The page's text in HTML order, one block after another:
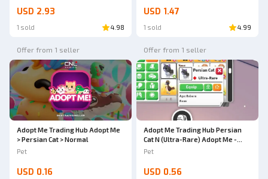
USD 2.93
1 sold 4.98
USD 1.47
1 sold 4.99
Offer from 1 seller
Adopt Me Trading Hub Adopt Me
> Persian Cat > Normal
Pet
USD 0.16
Offer from 1 seller
Adopt Me Trading Hub Persian
Cat N (Ultra-Rare) Adopt Me -
AdoptmeStore14
Pet
USD 0.56